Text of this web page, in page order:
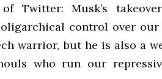
of Twitter: Musk’s
control over
warrior, but he is also a
who run our